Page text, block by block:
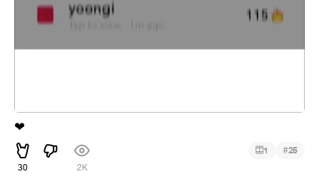
❤
30 2K
1 #25